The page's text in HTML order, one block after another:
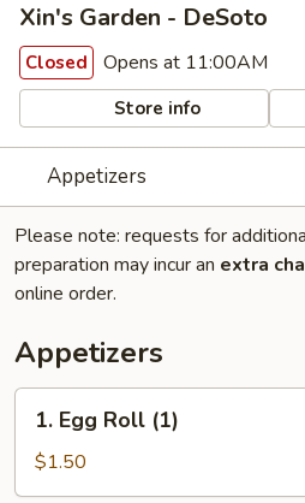
Xin's Garden - DeSoto
Closed Opens at 11:00AM
Store info
Appetizers
Please note: requests for
preparation may incur an extra
online order.
Appetizers
Egg
Roll
(1)
1. Egg Roll (1)
$1.50